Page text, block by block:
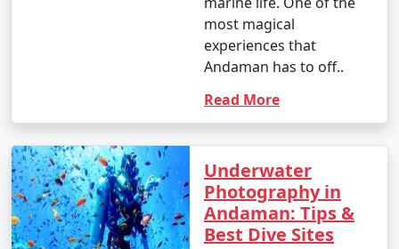
most magical
experiences that
Andaman has to off..
Read More
Underwater
Photography in
Andaman: Tips &
Best Dive Sites